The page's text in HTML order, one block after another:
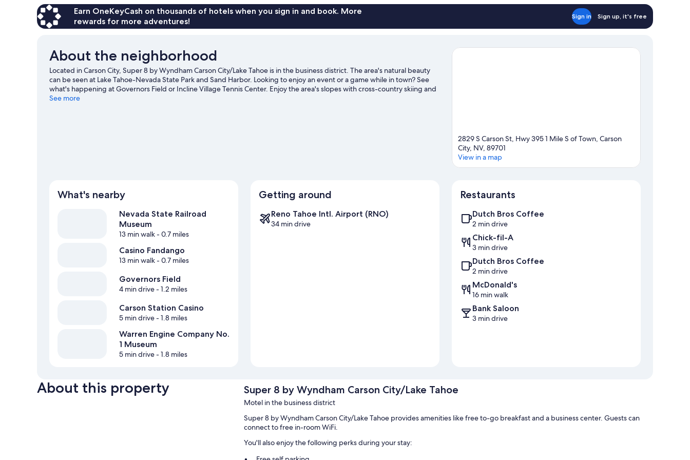
Non-
Smoking
Earn OneKeyCash on thousands of hotels when you sign in and book. More
rewards for more adventures!
Sign in Sign up, it's free
About the neighborhood
Located in Carson City, Super 8 by Wyndham Carson City/Lake Tahoe is in the business district. The area's natural beauty
can be seen at Lake Tahoe-Nevada State Park and Sand Harbor. Looking to enjoy an event or a game while in town? See
what's happening at Governors Field or Incline Village Tennis Center. Enjoy the area's slopes with cross-country skiing and
downhill skiing, and don't miss out on the snowmobiling and sledding.
See more
2829 S Carson St, Hwy 395 1 Mile S of Town, Carson
City, NV, 89701
View in a map
What's nearby
Nevada State Railroad
Museum
13 min walk- 0.7 miles
Casino Fandango
13 min walk- 0.7 miles
Governors Field
4 min drive- 1.2 miles
Carson Station Casino
5 min drive- 1.8 miles
Warren Engine Company No.
1 Museum
5 min drive- 1.8 miles
Getting around
Reno Tahoe Intl. Airport (RNO)
34 min drive
Restaurants
Dutch Bros Coffee
2 min drive
Chick-fil-A
3 min drive
Dutch Bros Coffee
2 min drive
McDonald's
16 min walk
Bank Saloon
3 min drive
About this property Super 8 by Wyndham Carson City/Lake Tahoe
Motel in the business district
Super 8 by Wyndham Carson City/Lake Tahoe provides amenities like free to-go breakfast and a business center. Guests can
connect to free in-room WiFi.
You'll also enjoy the following perks during your stay: